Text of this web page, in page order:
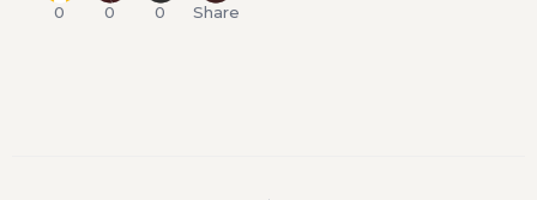
0 0 0 Share